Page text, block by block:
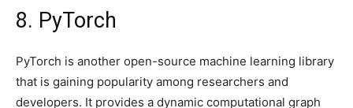
8. PyTorch
PyTorch is another open-source machine learning library
that is gaining popularity among researchers and
developers. It provides a dynamic computational graph